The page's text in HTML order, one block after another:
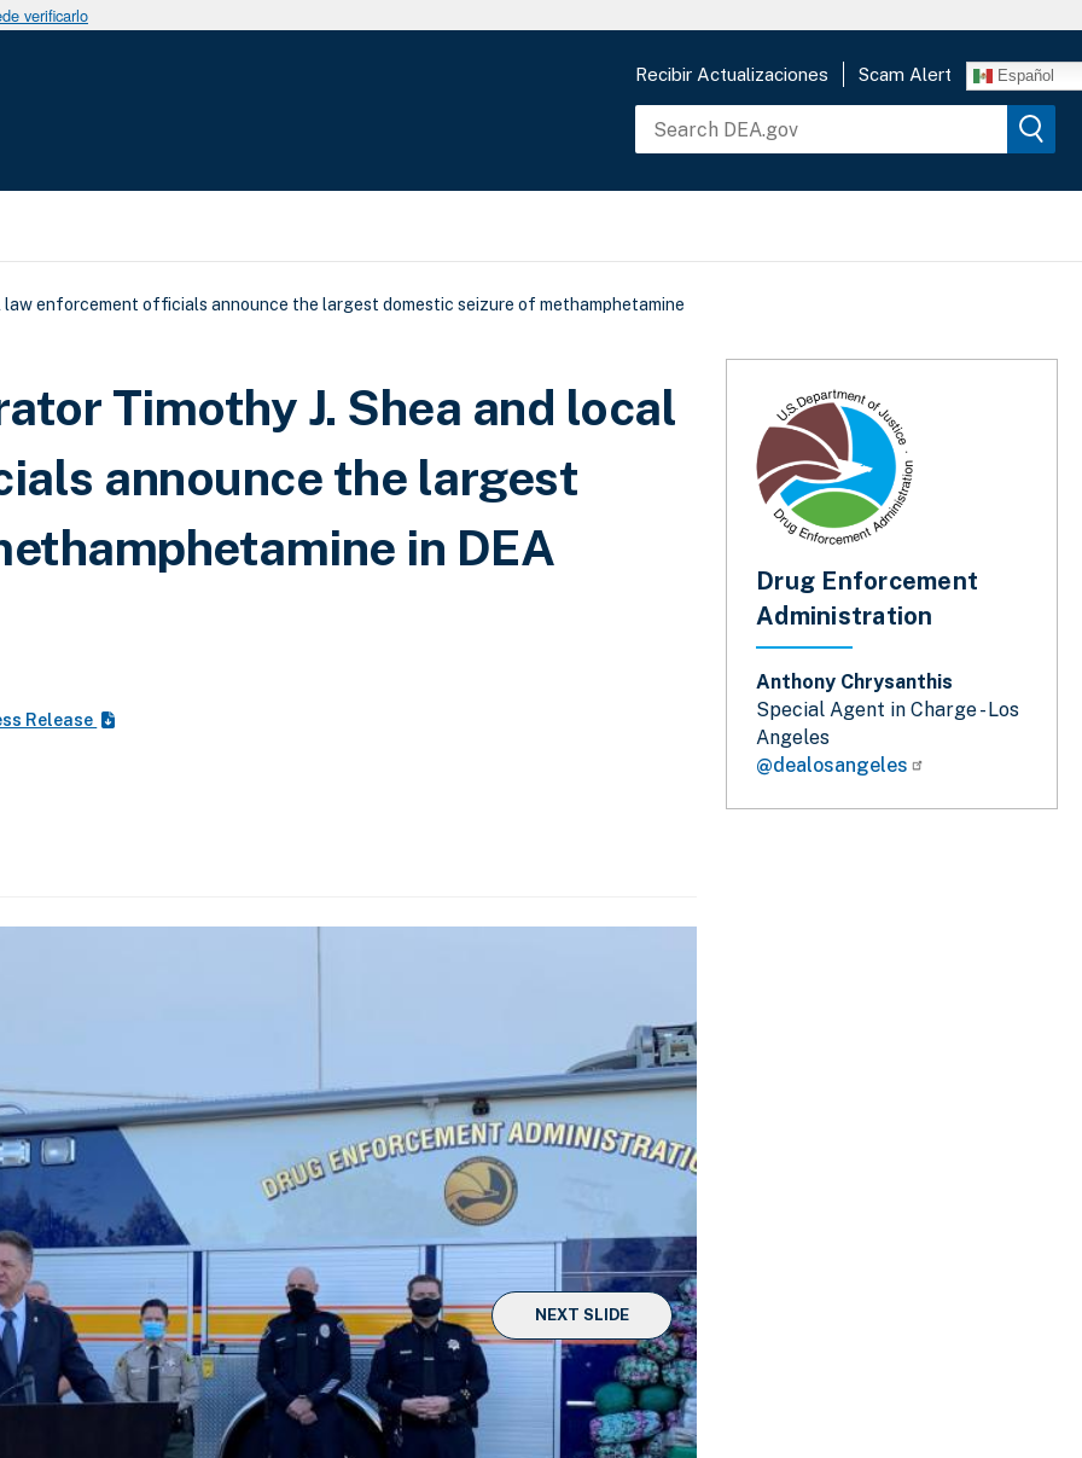
verificarlo
Recibir Actualizaciones Scam Alert Español
a la navegación
law enforcement officials announce the largest domestic seizure of methamphetamine
Timothy J. Shea and local
announce the largest
in DEA
Release
NEXT SLIDE
Drug Enforcement
Administration
Anthony Chrysanthis
Special Agent in Charge - Los
Angeles
@dealosangeles